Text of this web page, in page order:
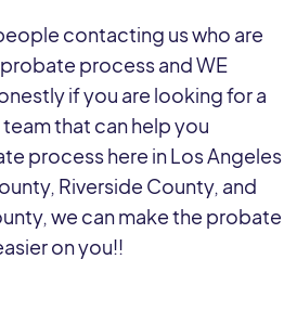
contacting us who are
process and WE
if you are looking for a
that can help you
process here in Los Angeles
Riverside County, and
we can make the probate
on you!!